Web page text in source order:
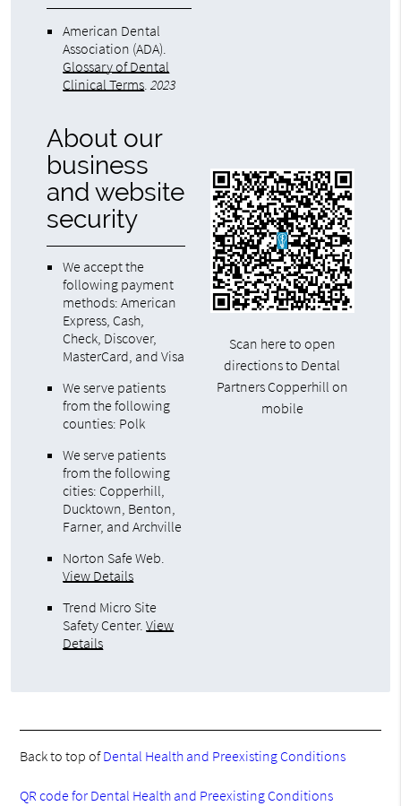
American Dental
Association (ADA).
Glossary of Dental
Clinical Terms.2023
About our
business
and website
security
We accept the
following payment
methods: American
Express, Cash,
Check, Discover,
MasterCard, and Visa
We serve patients
from the following
counties: Polk
We serve patients
from the following
cities: Copperhill,
Ducktown, Benton,
Farner, and Archville
Norton Safe Web.
View Details
Trend Micro Site
Safety Center.View
Details
Scan here to open
directions to Dental
Partners Copperhill on
mobile
Back to top ofDental Health and Preexisting Conditions
QR code for Dental Health and Preexisting Conditions